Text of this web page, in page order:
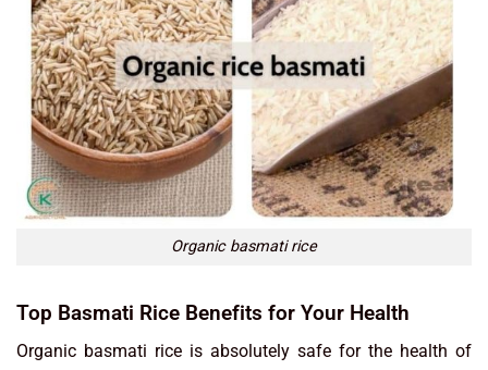
Organic basmati rice
Top Basmati Rice Benefits for Your Health
Organic basmati rice is absolutely safe for the health of